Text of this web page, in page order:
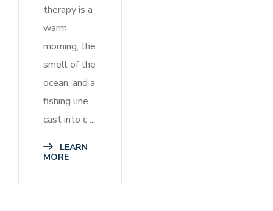
therapy is a
warm
morning, the
smell of the
ocean, and a
fishing line
cast into c ...
LEARN
MORE